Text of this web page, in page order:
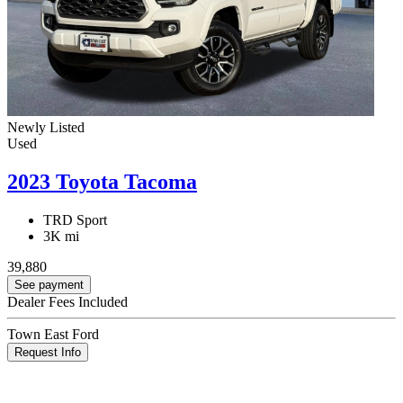
Newly Listed
Used
2023 Toyota Tacoma
TRD Sport
3K mi
39,880
See payment
Dealer Fees Included
Town East Ford
Request Info